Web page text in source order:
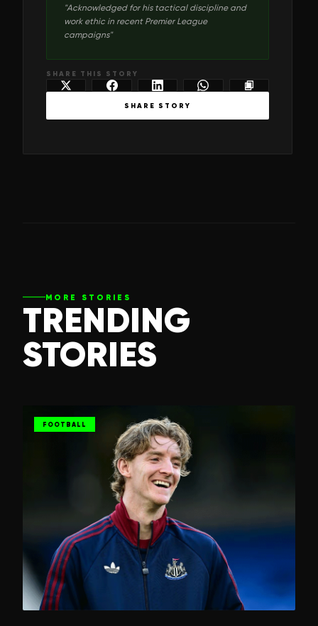
"Acknowledged for his tactical discipline and
work ethic in recent Premier League
campaigns"
SHARE THIS STORY
SHARE STORY
MORE STORIES
TRENDING
STORIES
FOOTBALL